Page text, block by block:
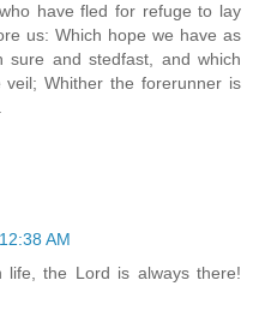
have fled for refuge to lay
us: Which hope we have as
and stedfast, and which
Whither the forerunner is
AM
life, the Lord is always there!